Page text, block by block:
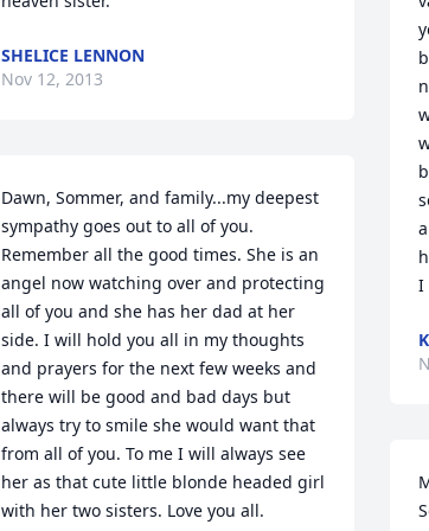
SHELICE LENNON
Nov 12, 2013
Dawn, Sommer, and family...my deepest
sympathy goes out to all of you.
Remember all the good times. She is an
angel now watching over and protecting
all of you and she has her dad at her
side. I will hold you all in my thoughts
and prayers for the next few weeks and
there will be good and bad days but
always try to smile she would want that
from all of you. To me I will always see
her as that cute little blonde headed girl
with her two sisters. Love you all.
I